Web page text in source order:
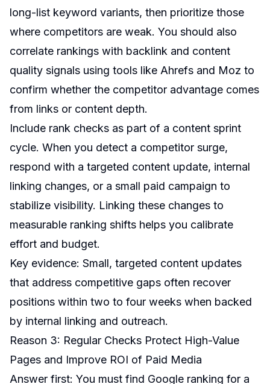
long-list keyword variants, then prioritize those
where competitors are weak. You should also
correlate rankings with backlink and content
quality signals using tools like Ahrefs and Moz to
confirm whether the competitor advantage comes
from links or content depth.
Include rank checks as part of a content sprint
cycle. When you detect a competitor surge,
respond with a targeted content update, internal
linking changes, or a small paid campaign to
stabilize visibility. Linking these changes to
measurable ranking shifts helps you calibrate
effort and budget.
Key evidence: Small, targeted content updates
that address competitive gaps often recover
positions within two to four weeks when backed
by internal linking and outreach.
Reason 3: Regular Checks Protect High-Value
Pages and Improve ROI of Paid Media
Answer first: You must find Google ranking for a